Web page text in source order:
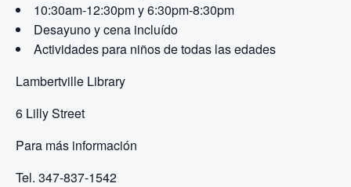
10:30am-12:30pm y6:30pm-8:30pm
Desayuno y cena incluído
Actividades para niños de todas las edades
Lambertville Library
6 Lilly Street
Para más información
Tel. 347-837-1542